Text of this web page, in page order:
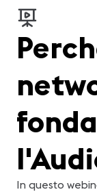
In questo